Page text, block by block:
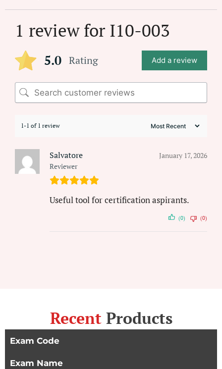
1 review forI10-003
5.0 Rating Add a review
1-1 of 1 review
Salvatore
Reviewer
January 17, 2026
Useful tool for certification aspirants.
(0) (0)
Recent Products
Exam Code
Exam Name